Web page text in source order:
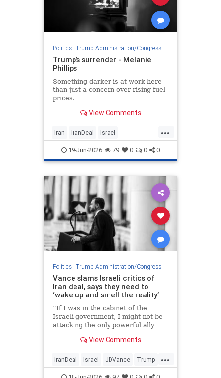
Politics| Trump Administration/Congress
Trump’s surrender - Melanie
Phillips
Something darker is at work here
than just a concern over rising fuel
prices.
View Comments
...
Iran IranDeal Israel
MelaniePhillips Trump
TrumpSurrender
19-Jun-2026 79 0 0 0
Politics| Trump Administration/Congress
Vance slams Israeli critics of
Iran deal, says they need to
‘wake up and smell the reality’
“If I was in the cabinet of the
Israeli government, I might not be
attacking the only powerful ally
entire world,” the vice president
View Comments
...
IranDeal Israel JDVance Trump
TrumpAdministration